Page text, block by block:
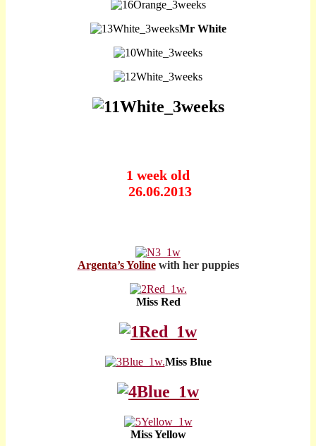
Mr White
1 week old
26.06.2013
Argenta’s Yolinewith her puppies
Miss Red
Miss Blue
Miss Yellow